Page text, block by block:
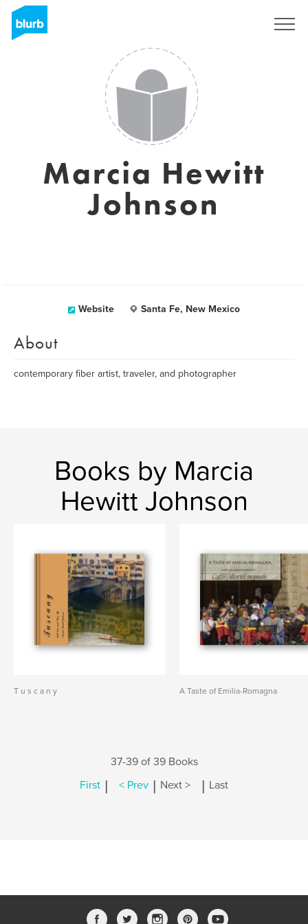
Marcia Hewitt
Johnson
Website Santa Fe, New Mexico
About
contemporary fiber artist, traveler, and photographer
Books by Marcia
Hewitt Johnson
T u s c a n y A Taste of Emilia-Romagna
37-39 of 39 Books
First | < Prev | Next > | Last